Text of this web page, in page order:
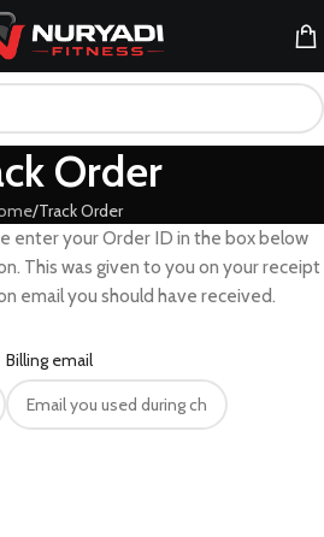
Order
Track Order
enter your Order ID in the box below
This was given to you on your receipt
email you should have received.
Billing email